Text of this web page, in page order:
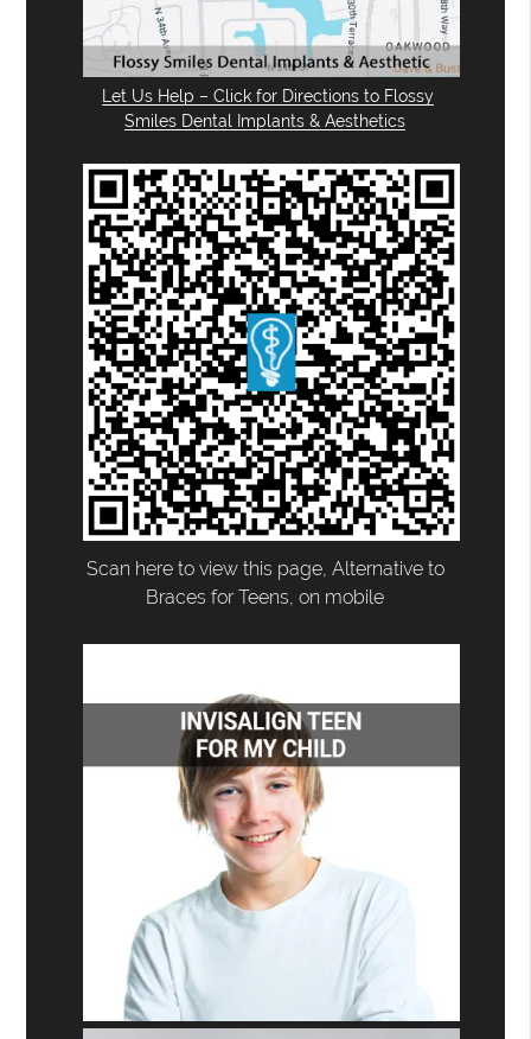
Let Us Help – Click for Directions to Flossy
Smiles Dental Implants & Aesthetics
Scan here to view this page, Alternative to
Braces for Teens, on mobile